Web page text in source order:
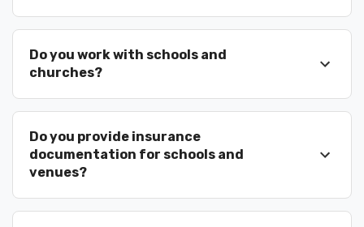
Do you work with schools and
churches?
Do you provide insurance
documentation for schools and
venues?